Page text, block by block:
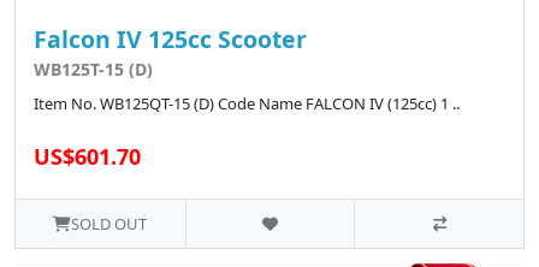
Falcon IV 125cc Scooter
WB125T-15 (D)
Item No. WB125QT-15 (D) Code Name FALCON IV (125cc) 1 ..
US$601.70
SOLD OUT